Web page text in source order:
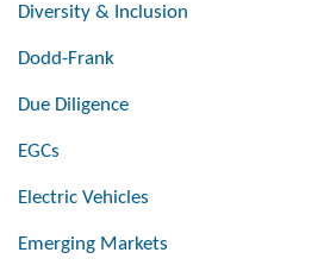
Diversity & Inclusion
Dodd-Frank
Due Diligence
EGCs
Electric Vehicles
Emerging Markets